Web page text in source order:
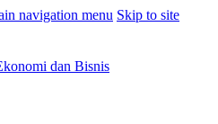
navigation menu Skip to site